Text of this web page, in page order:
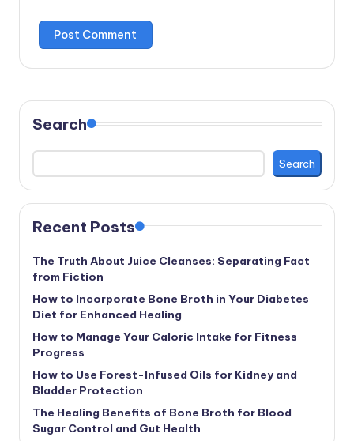
Search
Search
Recent Posts
The Truth About Juice Cleanses: Separating Fact
from Fiction
How to Incorporate Bone Broth in Your Diabetes
Diet for Enhanced Healing
How to Manage Your Caloric Intake for Fitness
Progress
How to Use Forest-Infused Oils for Kidney and
Bladder Protection
The Healing Benefits of Bone Broth for Blood
Sugar Control and Gut Health